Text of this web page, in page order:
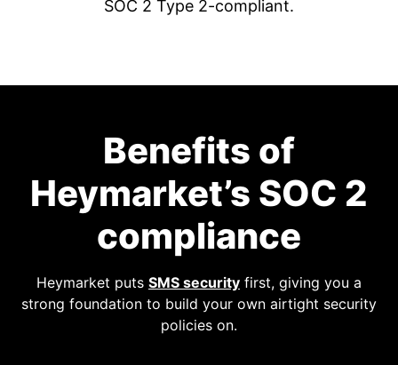
SOC 2 Type 2-compliant.
Benefits of
Heymarket’s SOC 2
compliance
Heymarket puts SMS security first, giving you a
strong foundation to build your own airtight security
policies on.